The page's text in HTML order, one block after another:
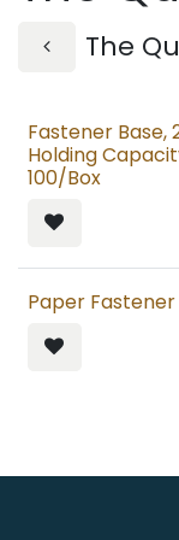
The
Fastener Base,
Holding
100/Box
Paper Fastener